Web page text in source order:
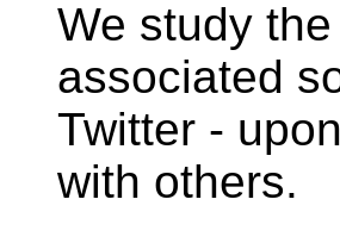
We study
associated
Twitter -
with others.